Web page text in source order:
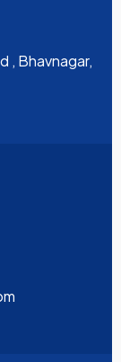
, Bhavnagar,